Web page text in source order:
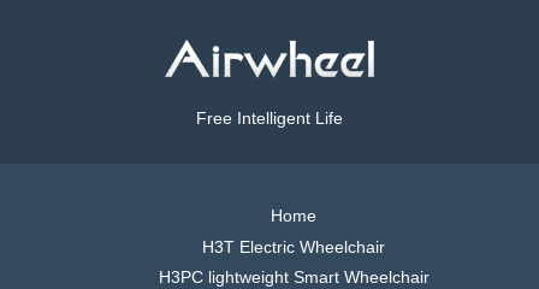
Free Intelligent Life
Home
H3T Electric Wheelchair
H3PC lightweight Smart Wheelchair